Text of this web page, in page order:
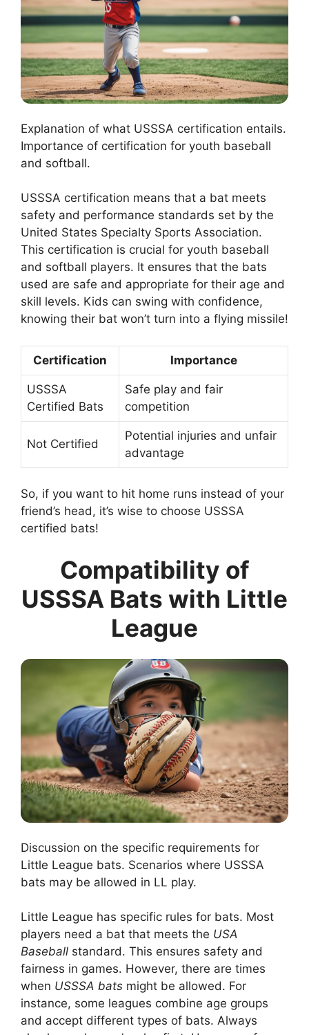
Explanation of what USSSA certification entails.
Importance of certification for youth baseball
and softball.
USSSA certification means that a bat meets
safety and performance standards set by the
United States Specialty Sports Association.
This certification is crucial for youth baseball
and softball players. It ensures that the bats
used are safe and appropriate for their age and
skill levels. Kids can swing with confidence,
knowing their bat won’t turn into a flying missile!
Certification Importance
USSSA
Certified Bats
Safe play and fair
competition
Not Certified
Potential injuries and unfair
advantage
So, if you want to hit home runs instead of your
friend’s head, it’s wise to choose USSSA
certified bats!
Compatibility of
USSSA Bats with Little
League
Discussion on the specific requirements for
Little League bats. Scenarios where USSSA
bats may be allowed in LL play.
Little League has specific rules for bats. Most
players need a bat that meets the USA
Baseball standard. This ensures safety and
fairness in games. However, there are times
when USSSA bats might be allowed. For
instance, some leagues combine age groups
and accept different types of bats. Always